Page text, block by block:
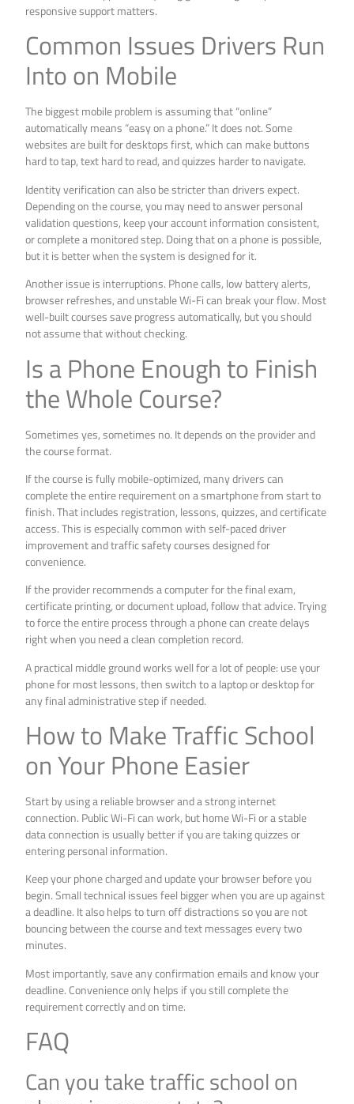
responsive support matters.
Common Issues Drivers Run
Into on Mobile
The biggest mobile problem is assuming that “online”
automatically means “easy on a phone.” It does not. Some
websites are built for desktops first, which can make buttons
hard to tap, text hard to read, and quizzes harder to navigate.
Identity verification can also be stricter than drivers expect.
Depending on the course, you may need to answer personal
validation questions, keep your account information consistent,
or complete a monitored step. Doing that on a phone is possible,
but it is better when the system is designed for it.
Another issue is interruptions. Phone calls, low battery alerts,
browser refreshes, and unstable Wi-Fi can break your flow. Most
well-built courses save progress automatically, but you should
not assume that without checking.
Is a Phone Enough to Finish
the Whole Course?
Sometimes yes, sometimes no. It depends on the provider and
the course format.
If the course is fully mobile-optimized, many drivers can
complete the entire requirement on a smartphone from start to
finish. That includes registration, lessons, quizzes, and certificate
access. This is especially common with self-paced driver
improvement and traffic safety courses designed for
convenience.
If the provider recommends a computer for the final exam,
certificate printing, or document upload, follow that advice. Trying
to force the entire process through a phone can create delays
right when you need a clean completion record.
A practical middle ground works well for a lot of people: use your
phone for most lessons, then switch to a laptop or desktop for
any final administrative step if needed.
How to Make Traffic School
on Your Phone Easier
Start by using a reliable browser and a strong internet
connection. Public Wi-Fi can work, but home Wi-Fi or a stable
data connection is usually better if you are taking quizzes or
entering personal information.
Keep your phone charged and update your browser before you
begin. Small technical issues feel bigger when you are up against
a deadline. It also helps to turn off distractions so you are not
bouncing between the course and text messages every two
minutes.
Most importantly, save any confirmation emails and know your
deadline. Convenience only helps if you still complete the
requirement correctly and on time.
FAQ
Can you take traffic school on